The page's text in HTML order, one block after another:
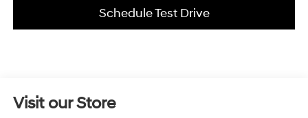
Schedule Test Drive
Visit our Store